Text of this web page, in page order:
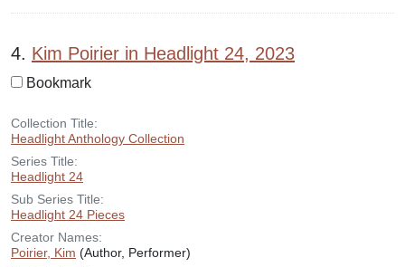
4. Kim Poirier in Headlight 24, 2023
Bookmark
Collection Title:
Headlight Anthology Collection
Series Title:
Headlight 24
Sub Series Title:
Headlight 24 Pieces
Creator Names:
Poirier, Kim (Author, Performer)